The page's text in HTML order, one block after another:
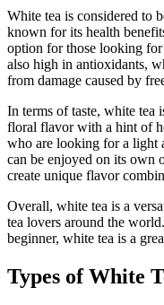
White tea is considered to
known for its health
option for those looking
also high in antioxidants,
from damage caused by
In terms of taste, white tea
floral flavor with a hint of
who are looking for a light
can be enjoyed on its own
create unique flavor
Overall, white tea is a
tea lovers around the
beginner, white tea is a
Types of White